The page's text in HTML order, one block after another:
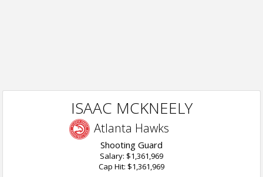
ISAAC MCKNEELY
Atlanta Hawks
Shooting Guard
Salary: $1,361,969
Cap Hit: $1,361,969